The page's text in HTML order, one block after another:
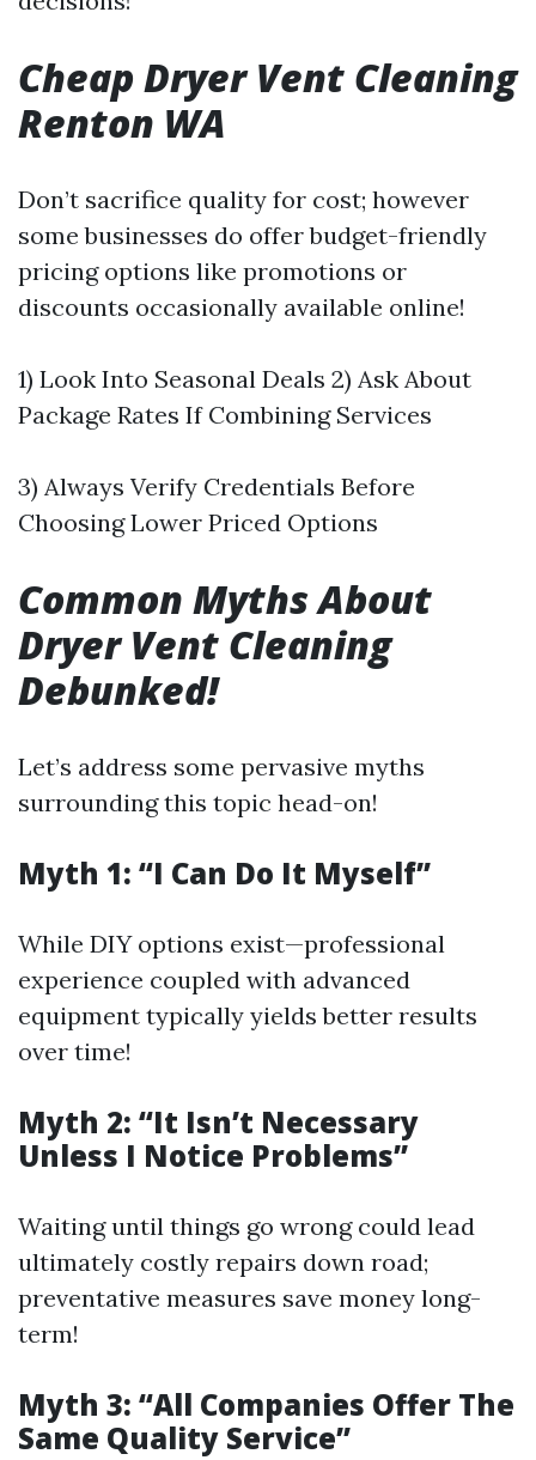
Cheap Dryer Vent Cleaning
Renton WA
Don’t sacrifice quality for cost; however
some businesses do offer budget-friendly
pricing options like promotions or
discounts occasionally available online!
1) Look Into Seasonal Deals 2) Ask About
Package Rates If Combining Services
3) Always Verify Credentials Before
Choosing Lower Priced Options
Common Myths About
Dryer Vent Cleaning
Debunked!
Let’s address some pervasive myths
surrounding this topic head-on!
Myth 1: “I Can Do It Myself”
While DIY options exist—professional
experience coupled with advanced
equipment typically yields better results
over time!
Myth 2: “It Isn’t Necessary
Unless I Notice Problems”
Waiting until things go wrong could lead
ultimately costly repairs down road;
preventative measures save money long-
term!
Myth 3: “All Companies Offer The
Same Quality Service”